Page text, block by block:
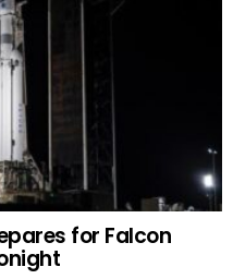
for Falcon